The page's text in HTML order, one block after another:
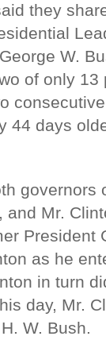
they
W.
of only 13
44 days
governors
and Mr.
President
as he
in turn
day, Mr.
W. Bush.